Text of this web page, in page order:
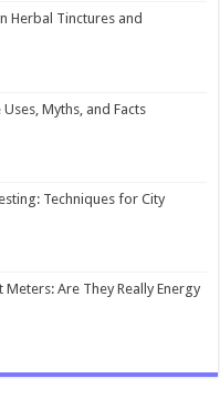
Herbal Tinctures and
Myths, and Facts
Techniques for City
Are They Really Energy